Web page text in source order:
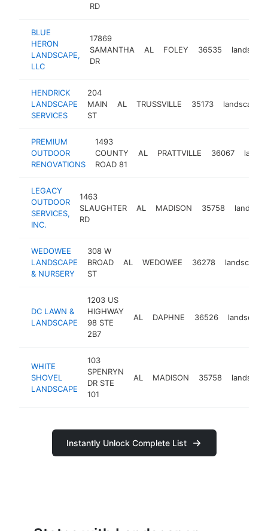
RD
BLUE
HERON
LANDSCAPE,
LLC
17869
SAMANTHA
DR
AL FOLEY 36535
HENDRICK
LANDSCAPE
SERVICES
204
MAIN
ST
AL TRUSSVILLE 35173 landscaper
PREMIUM
OUTDOOR
RENOVATIONS
1493
COUNTY
ROAD 81
AL PRATTVILLE 36067
LEGACY
OUTDOOR
SERVICES,
INC.
1463
SLAUGHTER
RD
AL MADISON 35758
WEDOWEE
LANDSCAPE
& NURSERY
308 W
BROAD
ST
AL WEDOWEE 36278 landscaper
DC LAWN &
LANDSCAPE
1203 US
HIGHWAY
98 STE
2B7
AL DAPHNE 36526 landscaper
WHITE
SHOVEL
LANDSCAPE
103
SPENRYN
DR STE
101
AL MADISON 35758
Instantly Unlock Complete List